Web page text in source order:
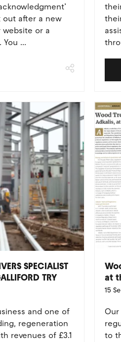
out after a new
or a
...
SPECIALIST
TRY
and one of
regeneration
revenues of £3.1
at
15
to